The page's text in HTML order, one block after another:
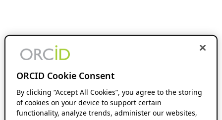
ORCID Cookie Consent
By clicking “Accept All Cookies”, you agree to the storing
of cookies on your device to support certain
functionality, analyze trends, administer our websites,